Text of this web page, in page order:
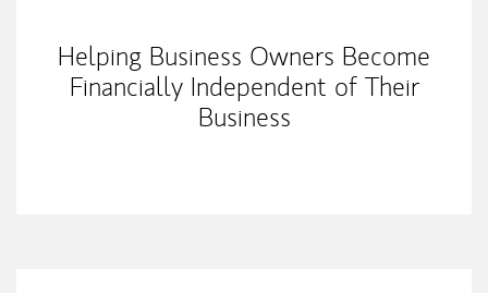
Helping Business Owners Become
Financially Independent of Their
Business